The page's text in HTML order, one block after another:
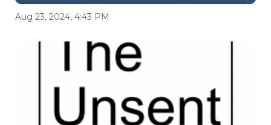
Aug 23, 2024, 4:43 PM